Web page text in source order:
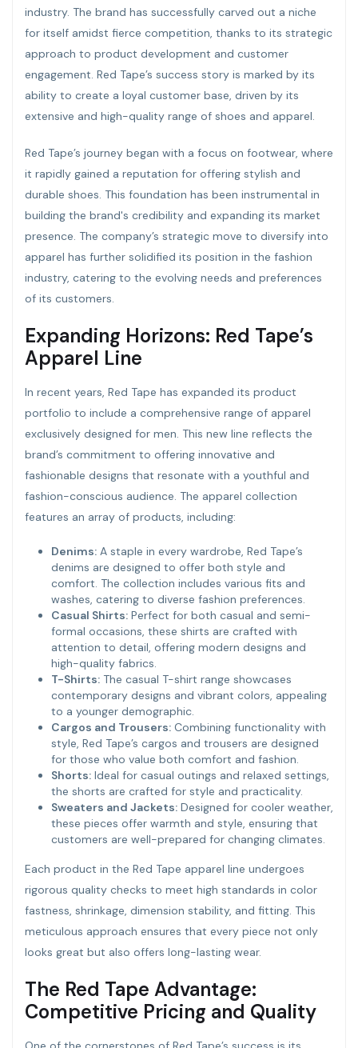
industry. The brand has successfully carved out a niche
for itself amidst fierce competition, thanks to its strategic
approach to product development and customer
engagement. Red Tape’s success story is marked by its
ability to create a loyal customer base, driven by its
extensive and high-quality range of shoes and apparel.
Red Tape’s journey began with a focus on footwear, where
it rapidly gained a reputation for offering stylish and
durable shoes. This foundation has been instrumental in
building the brand's credibility and expanding its market
presence. The company’s strategic move to diversify into
apparel has further solidified its position in the fashion
industry, catering to the evolving needs and preferences
of its customers.
Expanding Horizons: Red Tape’s
Apparel Line
In recent years, Red Tape has expanded its product
portfolio to include a comprehensive range of apparel
exclusively designed for men. This new line reflects the
brand’s commitment to offering innovative and
fashionable designs that resonate with a youthful and
fashion-conscious audience. The apparel collection
features an array of products, including:
Denims:A staple in every wardrobe, Red Tape’s
denims are designed to offer both style and
comfort. The collection includes various fits and
washes, catering to diverse fashion preferences.
Casual Shirts:Perfect for both casual and semi-
formal occasions, these shirts are crafted with
attention to detail, offering modern designs and
high-quality fabrics.
T-Shirts:The casual T-shirt range showcases
contemporary designs and vibrant colors, appealing
to a younger demographic.
Cargos and Trousers:Combining functionality with
style, Red Tape’s cargos and trousers are designed
for those who value both comfort and fashion.
Shorts:Ideal for casual outings and relaxed settings,
the shorts are crafted for style and practicality.
Sweaters and Jackets:Designed for cooler weather,
these pieces offer warmth and style, ensuring that
customers are well-prepared for changing climates.
Each product in the Red Tape apparel line undergoes
rigorous quality checks to meet high standards in color
fastness, shrinkage, dimension stability, and fitting. This
meticulous approach ensures that every piece not only
looks great but also offers long-lasting wear.
The Red Tape Advantage:
Competitive Pricing and Quality